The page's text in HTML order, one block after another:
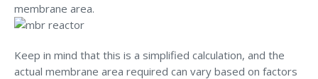
membrane area.
Keep in mind that this is a simplified calculation, and the
actual membrane area required can vary based on factors